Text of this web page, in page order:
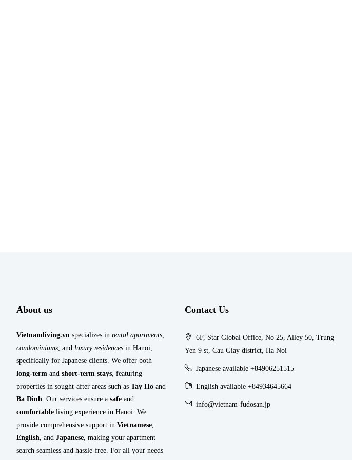
About us
Vietnamliving.vn specializes in rental apartments,
condominiums, and luxury residences in Hanoi,
specifically for Japanese clients. We offer both
long-term and short-term stays, featuring
properties in sought-after areas such as Tay Ho and
Ba Dinh. Our services ensure a safe and
comfortable living experience in Hanoi. We
provide comprehensive support in Vietnamese,
English, and Japanese, making your apartment
search seamless and hassle-free. For all your needs
Contact Us
6F, Star Global Office, No 25, Alley 50, Trung
Yen 9 st, Cau Giay district, Ha Noi
Japanese available +84906251515
English available +84934645664
info@vietnam-fudosan.jp